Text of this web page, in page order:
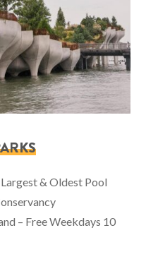
& Oldest Pool
– Free Weekdays 10